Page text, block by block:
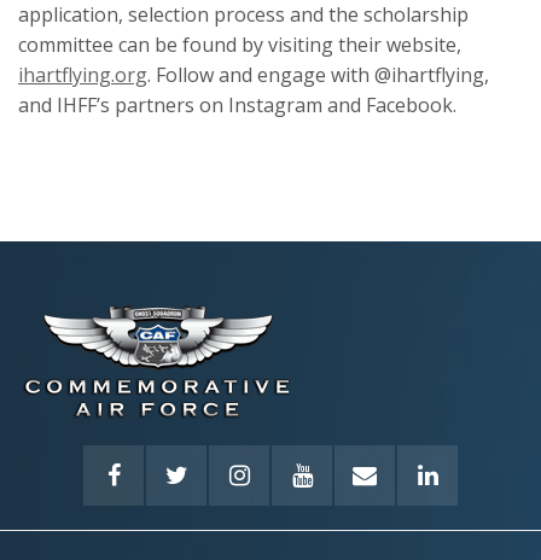
application, selection process and the scholarship
committee can be found by visiting their website,
ihartflying.org. Follow and engage with @ihartflying,
and IHFF’s partners on Instagram and Facebook.